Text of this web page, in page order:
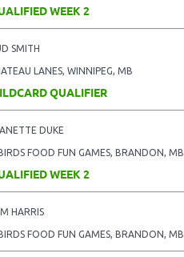
WEEK 2
SMITH
LANES, WINNIPEG, MB
QUALIFIER
DUKE
FOOD FUN GAMES, BRANDON, MB
WEEK 2
HARRIS
FOOD FUN GAMES, BRANDON, MB